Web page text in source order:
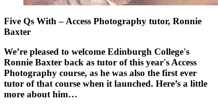
Five Qs With – Access Photography tutor, Ronnie
Baxter
We’re pleased to welcome Edinburgh College's
Ronnie Baxter back as tutor of this year's Access
Photography course, as he was also the first ever
tutor of that course when it launched. Here’s a little
more about him…